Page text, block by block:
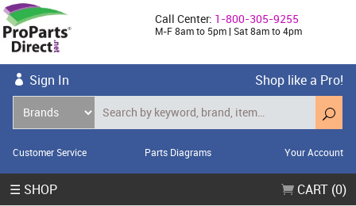
Call Center: 1-800-305-9255
M-F 8am to 5pm | Sat 8am to 4pm
Sign In Shop like a Pro!
Customer Service Parts Diagrams Your Account
☰ SHOP CART (0)